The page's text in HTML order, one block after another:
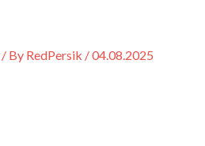
/ By RedPersik /04.08.2025